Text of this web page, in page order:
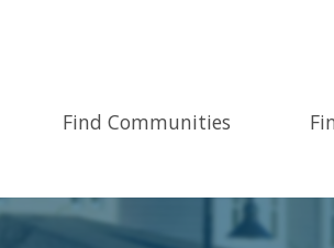
Find Communities